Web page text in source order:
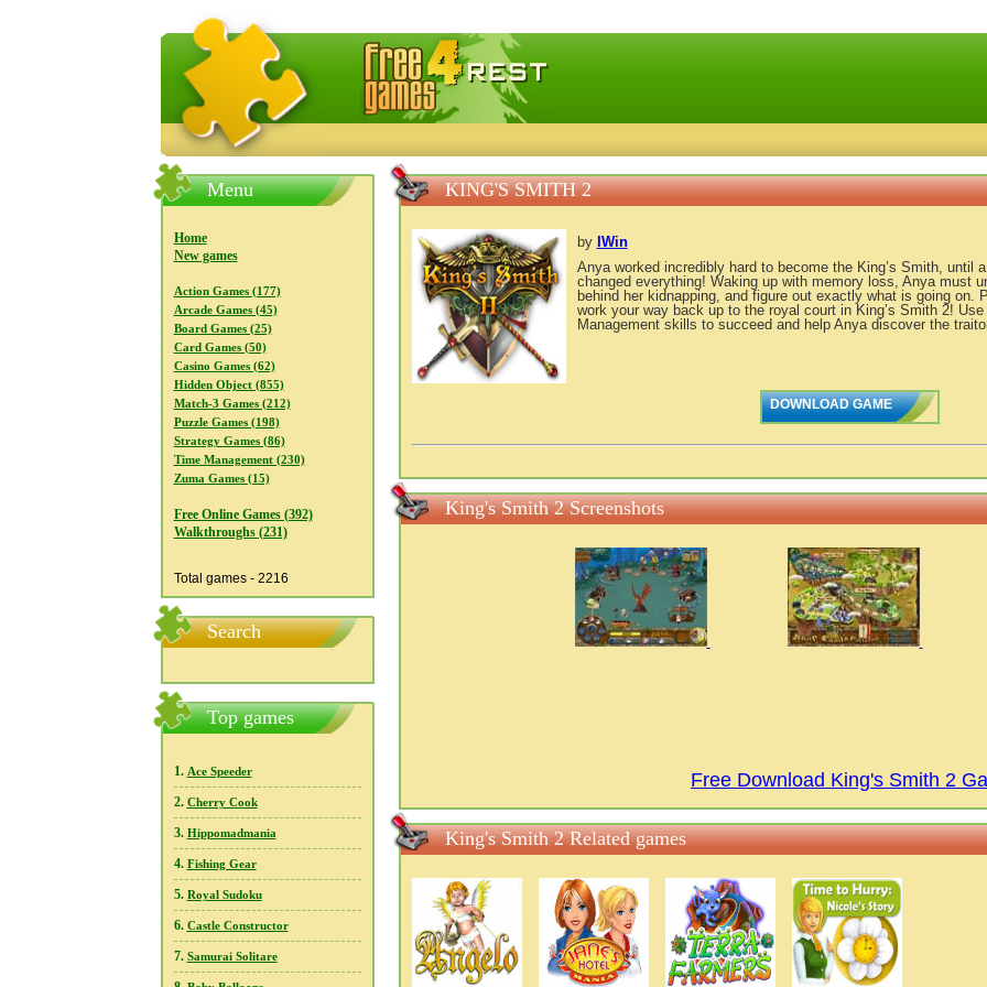
FreeGames4Rrest — Free download games, free mini games online
Menu
Home
New games
Action Games (177)
Arcade Games (45)
Board Games (25)
Card Games (50)
Casino Games (62)
Hidden Object (855)
Match-3 Games (212)
Puzzle Games (198)
Strategy Games (86)
Time Management (230)
Zuma Games (15)
Free Online Games (392)
Walkthroughs (231)
Total games - 2216
Search
Top games
1. Ace Speeder
2. Cherry Cook
3. Hippomadmania
4. Fishing Gear
5. Royal Sudoku
6. Castle Constructor
7. Samurai Solitare
KING'S SMITH 2
by IWin
Anya worked incredibly hard to become the King’s Smith, until
changed everything! Waking up with memory loss, Anya must
behind her kidnapping, and figure out exactly what is going on.
work your way back up to the royal court in King’s Smith 2!
Management skills to succeed and help Anya discover the
DOWNLOAD GAME
King's Smith 2 Screenshots
Free Download King's Smith 2
King's Smith 2 Related games